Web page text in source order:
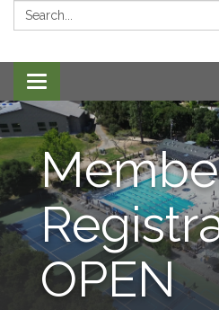
Search:
Toggle navigation
OPEN